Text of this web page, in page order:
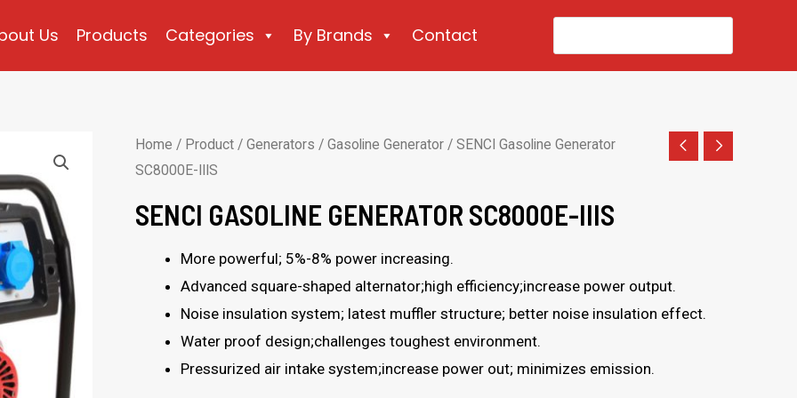
Us Products Categories By Brands Contact
Home / Product / Generators / Gasoline Generator / SENCI Gasoline Generator
SC8000E-IIIS
SENCI GASOLINE GENERATOR SC8000E-IIIS
More powerful; 5%-8% power increasing.
Advanced square-shaped alternator;high efficiency;increase power output.
Noise insulation system; latest muffler structure; better noise insulation effect.
Water proof design;challenges toughest environment.
Pressurized air intake system;increase power out; minimizes emission.